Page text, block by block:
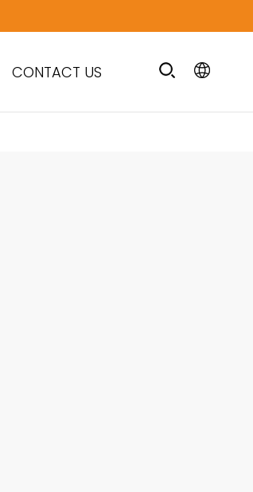
CONTACT US